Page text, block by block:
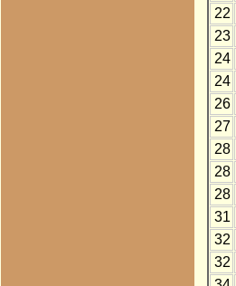
22
23
24
24
26
27
28
28
28
31
32
32